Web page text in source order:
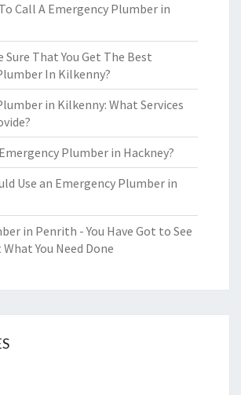
Call A Emergency Plumber in
Sure That You Get The Best
In Kilkenny?
in Kilkenny: What Services
Plumber in Hackney?
Use an Emergency Plumber in
in Penrith - You Have Got to See
You Need Done